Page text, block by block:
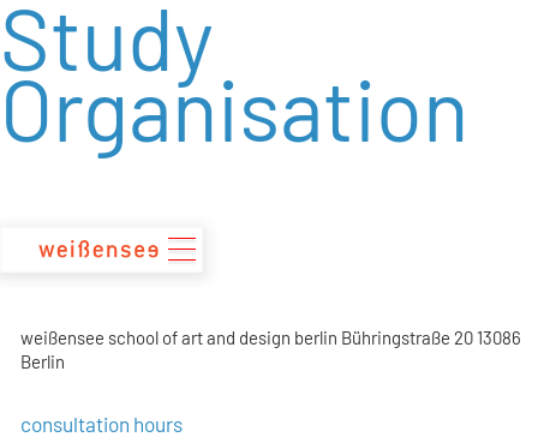
zum
Inhalt
Study
Organisation
weißensee school of art and design berlin Bühringstraße 20 13086
Berlin
consultation hours